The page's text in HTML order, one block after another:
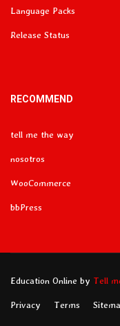
Language Packs
Release Status
RECOMMEND
tell me the way
nosotros
WooCommerce
bbPress
Education Online by Tell
Privacy Terms